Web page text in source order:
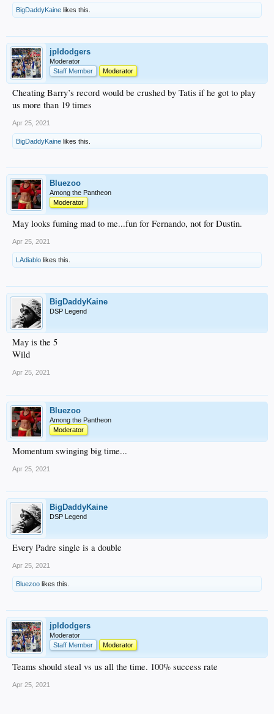
BigDaddyKaine likes this.
jpldodgers
Moderator
Staff Member
Moderator
Cheating Barry’s record would be crushed by Tatis if he got to play
us more than 19 times
Apr 25, 2021
BigDaddyKaine likes this.
Bluezoo
Among the Pantheon
Moderator
May looks fuming mad to me...fun for Fernando, not for Dustin.
Apr 25, 2021
LAdiablo likes this.
BigDaddyKaine
DSP Legend
May is the 5
Wild
Apr 25, 2021
Bluezoo
Among the Pantheon
Moderator
Momentum swinging big time...
Apr 25, 2021
BigDaddyKaine
DSP Legend
Every Padre single is a double
Apr 25, 2021
Bluezoo likes this.
jpldodgers
Moderator
Staff Member
Moderator
Teams should steal vs us all the time. 100% success rate
Apr 25, 2021